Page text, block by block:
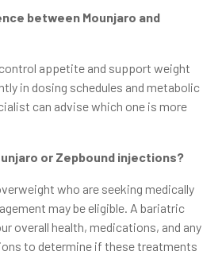
between Mounjaro and
appetite and support weight
in dosing schedules and metabolic
can advise which one is more
or Zepbound injections?
who are seeking medically
may be eligible. A bariatric
overall health, medications, and any
to determine if these treatments